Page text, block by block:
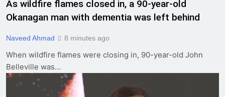
As wildfire flames closed in, a 90-year-old
Okanagan man with dementia was left behind
Naveed Ahmad 8 minutes ago
When wildfire flames were closing in, 90-year-old John
Belleville was…